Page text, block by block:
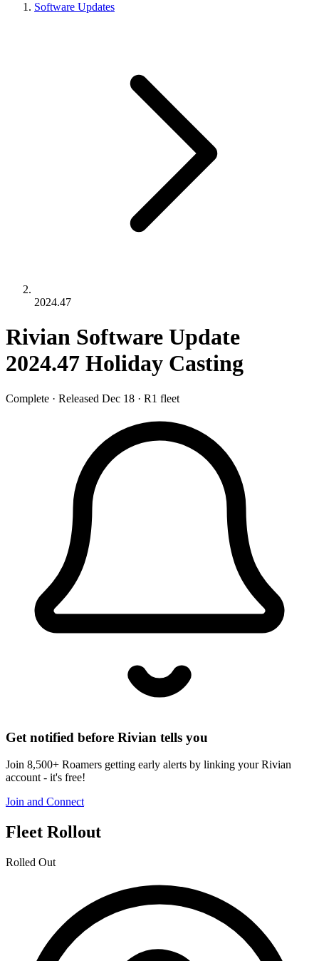
Software Updates
2024.47
Rivian Software Update
2024.47 Holiday Casting
Complete · Released Dec 18 · R1 fleet
Get notified before Rivian tells you
Join 8,500+ Roamers getting early alerts by linking your Rivian
account - it's free!
Join and Connect
Fleet Rollout
Rolled Out